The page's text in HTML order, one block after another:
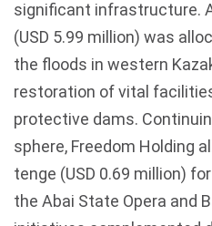
significant infrastructure.
(USD 5.99 million) was
the floods in western
restoration of vital
protective dams.
sphere, Freedom Holding
tenge (USD 0.69 million)
the Abai State Opera and